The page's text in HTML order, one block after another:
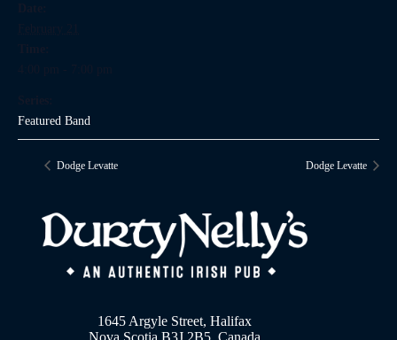
Featured Band
Dodge Levatte Dodge Levatte
1645 Argyle Street, Halifax
Nova Scotia B3J 2B5, Canada